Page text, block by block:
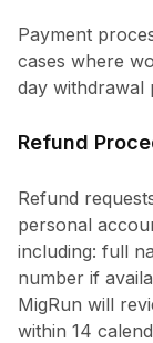
Payment
cases where
day withdrawal
Refund
Refund
personal
including: full
number if
MigRun will
within 14